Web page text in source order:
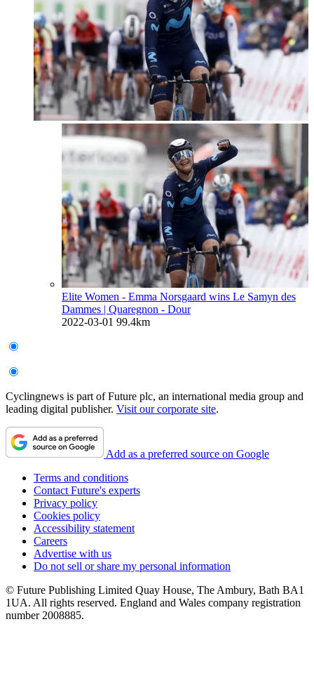
Elite Women - Emma Norsgaard wins Le Samyn des
Dammes | Quaregnon - Dour
2022-03-01 99.4km
Cyclingnews is part of Future plc, an international media group and
leading digital publisher. Visit our corporate site.
Add as a preferred source on Google
Terms and conditions
Contact Future's experts
Privacy policy
Cookies policy
Accessibility statement
Careers
Advertise with us
Do not sell or share my personal information
© Future Publishing Limited Quay House, The Ambury, Bath BA1
1UA. All rights reserved. England and Wales company registration
number 2008885.